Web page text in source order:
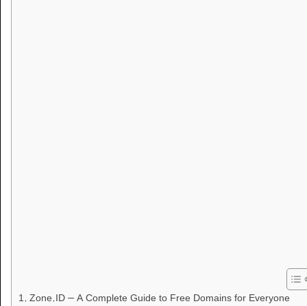
Zone.ID – A Complete Guide to Free Domains for Everyone